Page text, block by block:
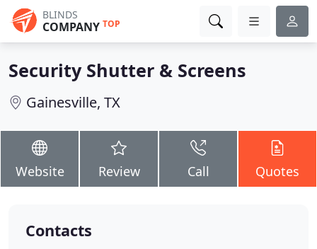
BLINDS
COMPANY TOP
Security Shutter & Screens
Gainesville, TX
Website Review Call Quotes
Contacts